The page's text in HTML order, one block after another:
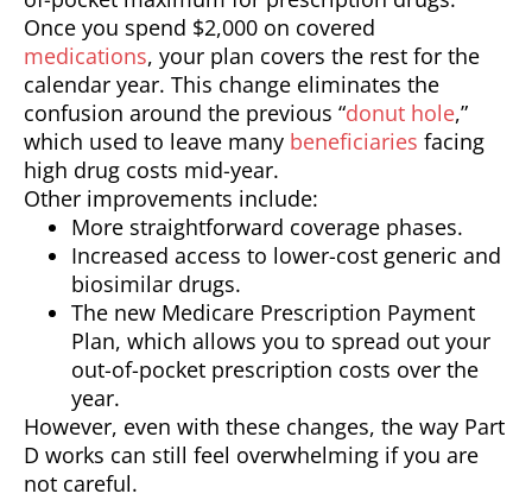
Once you spend $2,000 on covered
medications, your plan covers the rest for the
calendar year. This change eliminates the
confusion around the previous “donut hole,”
which used to leave many beneficiaries facing
high drug costs mid-year.
Other improvements include:
More straightforward coverage phases.
Increased access to lower-cost generic and
biosimilar drugs.
The new Medicare Prescription Payment
Plan, which allows you to spread out your
out-of-pocket prescription costs over the
year.
However, even with these changes, the way Part
D works can still feel overwhelming if you are
not careful.